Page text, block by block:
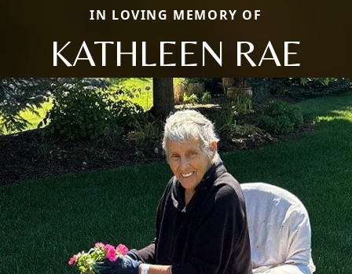
IN LOVING MEMORY OF
KATHLEEN RAE